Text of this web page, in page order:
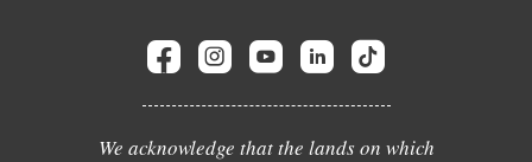
We acknowledge that the lands on which